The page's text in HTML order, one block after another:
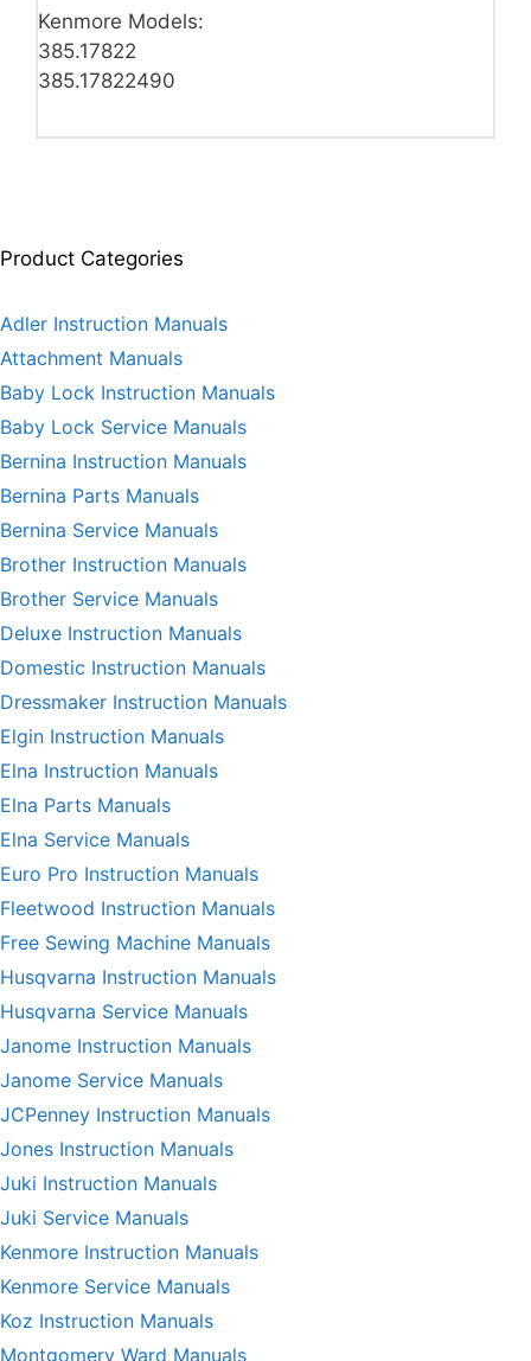
Kenmore Models:
385.17822
385.17822490
Product Categories
Adler Instruction Manuals
Attachment Manuals
Baby Lock Instruction Manuals
Baby Lock Service Manuals
Bernina Instruction Manuals
Bernina Parts Manuals
Bernina Service Manuals
Brother Instruction Manuals
Brother Service Manuals
Deluxe Instruction Manuals
Domestic Instruction Manuals
Dressmaker Instruction Manuals
Elgin Instruction Manuals
Elna Instruction Manuals
Elna Parts Manuals
Elna Service Manuals
Euro Pro Instruction Manuals
Fleetwood Instruction Manuals
Free Sewing Machine Manuals
Husqvarna Instruction Manuals
Husqvarna Service Manuals
Janome Instruction Manuals
Janome Service Manuals
JCPenney Instruction Manuals
Jones Instruction Manuals
Juki Instruction Manuals
Juki Service Manuals
Kenmore Instruction Manuals
Kenmore Service Manuals
Koz Instruction Manuals
Montgomery Ward Manuals